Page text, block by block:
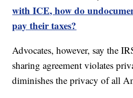
with ICE, how do
pay their taxes?
Advocates, however, say the
sharing agreement violates
diminishes the privacy of all